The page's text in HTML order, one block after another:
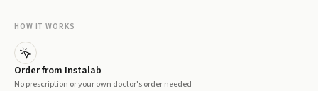
HOW IT WORKS
Order from Instalab
No prescription or your own doctor's order needed